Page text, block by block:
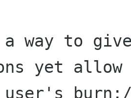
way to
yet
user's